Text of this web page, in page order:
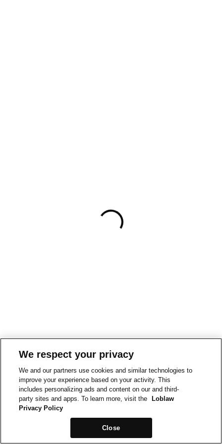
We respect your privacy
We and our partners use cookies and similar technologies to
improve your experience based on your activity. This
includes personalizing ads and content on our and third-
party sites and apps. To learn more, visit the
Loblaw
Privacy Policy
Close